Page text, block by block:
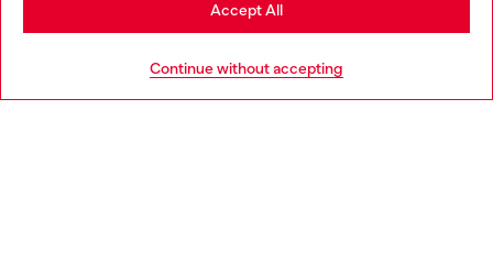
Continue without accepting
Accept All